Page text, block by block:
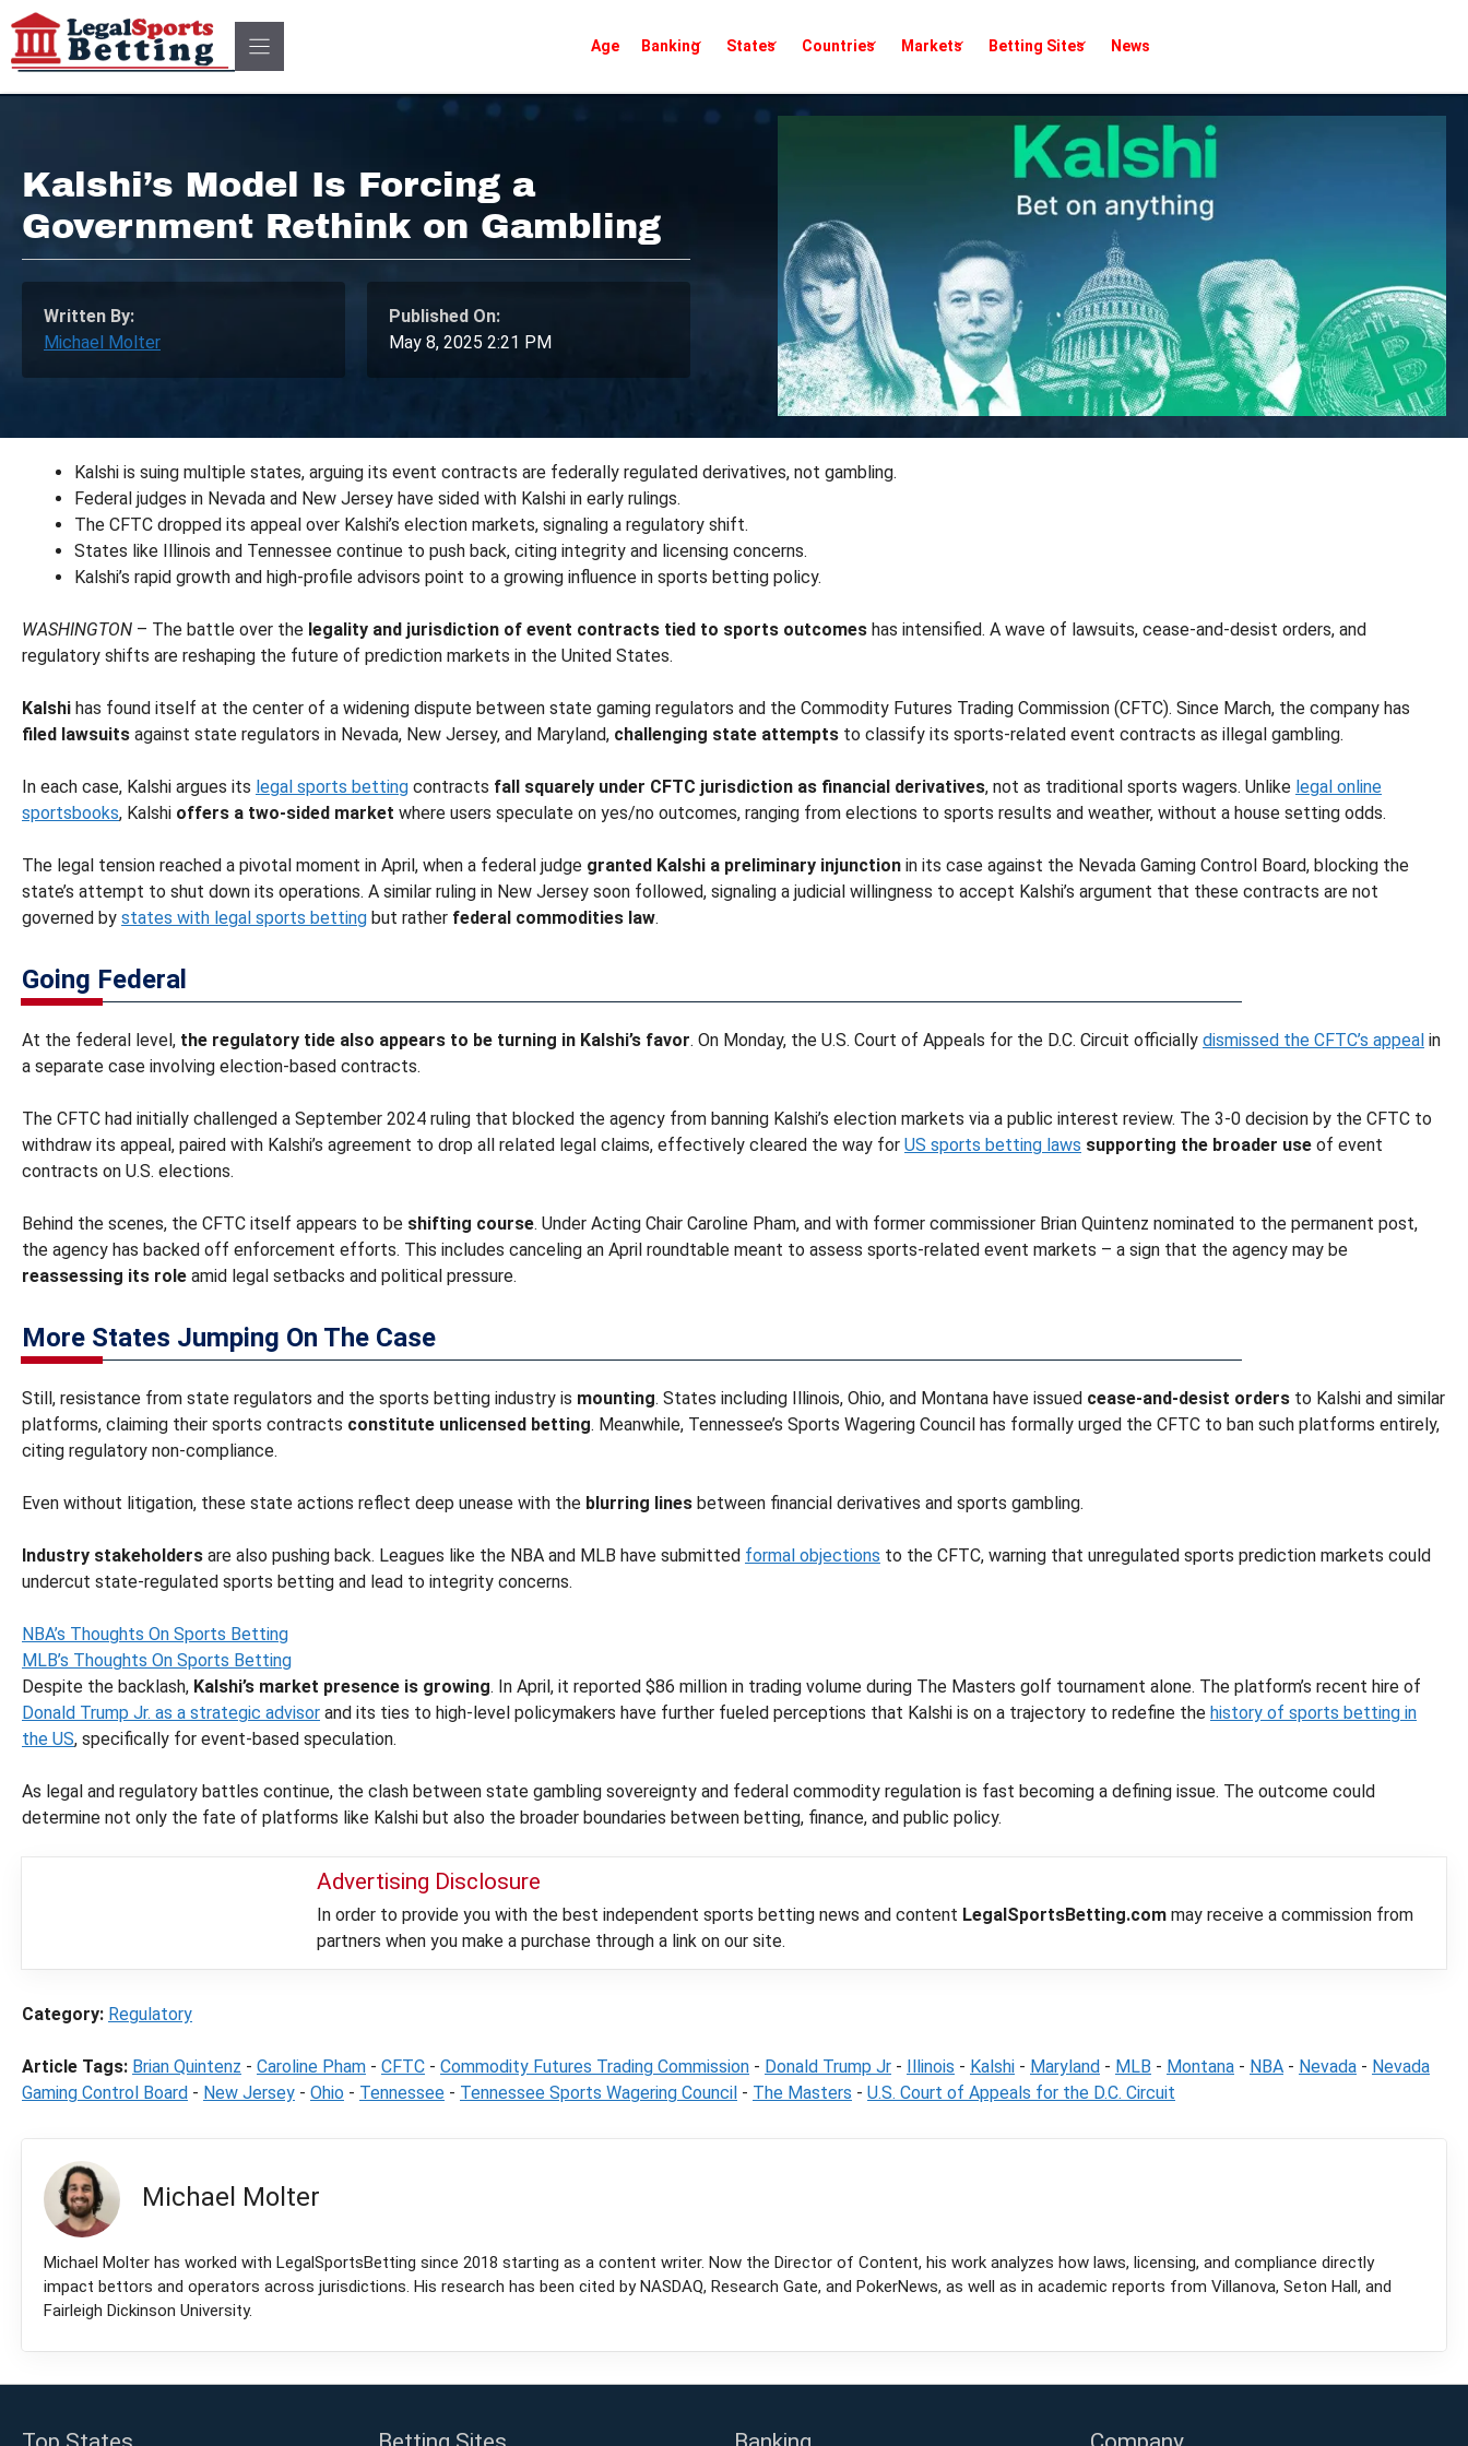
Skip
to
content
Age Banking States Countries Markets Betting Sites News
Kalshi’s Model Is Forcing a
Government Rethink on Gambling
Written By:
Michael Molter
Published On:
May 8, 2025 2:21 PM
Kalshi is suing multiple states, arguing its event contracts are federally regulated derivatives, not gambling.
Federal judges in Nevada and New Jersey have sided with Kalshi in early rulings.
The CFTC dropped its appeal over Kalshi’s election markets, signaling a regulatory shift.
States like Illinois and Tennessee continue to push back, citing integrity and licensing concerns.
Kalshi’s rapid growth and high-profile advisors point to a growing influence in sports betting policy.
WASHINGTON – The battle over the legality and jurisdiction of event contracts tied to sports outcomes has intensified. A wave of lawsuits, cease-and-desist orders, and
regulatory shifts are reshaping the future of prediction markets in the United States.
Kalshi has found itself at the center of a widening dispute between state gaming regulators and the Commodity Futures Trading Commission (CFTC). Since March, the company has
filed lawsuits against state regulators in Nevada, New Jersey, and Maryland, challenging state attempts to classify its sports-related event contracts as illegal gambling.
In each case, Kalshi argues its legal sports betting contracts fall squarely under CFTC jurisdiction as financial derivatives, not as traditional sports wagers. Unlike legal online
sportsbooks, Kalshi offers a two-sided market where users speculate on yes/no outcomes, ranging from elections to sports results and weather, without a house setting odds.
The legal tension reached a pivotal moment in April, when a federal judge granted Kalshi a preliminary injunction in its case against the Nevada Gaming Control Board, blocking the
state’s attempt to shut down its operations. A similar ruling in New Jersey soon followed, signaling a judicial willingness to accept Kalshi’s argument that these contracts are not
governed by states with legal sports betting but rather federal commodities law.
Going Federal
At the federal level, the regulatory tide also appears to be turning in Kalshi’s favor. On Monday, the U.S. Court of Appeals for the D.C. Circuit officially dismissed the CFTC’s appeal in
a separate case involving election-based contracts.
The CFTC had initially challenged a September 2024 ruling that blocked the agency from banning Kalshi’s election markets via a public interest review. The 3-0 decision by the CFTC to
withdraw its appeal, paired with Kalshi’s agreement to drop all related legal claims, effectively cleared the way for US sports betting laws supporting the broader use of event
contracts on U.S. elections.
Behind the scenes, the CFTC itself appears to be shifting course. Under Acting Chair Caroline Pham, and with former commissioner Brian Quintenz nominated to the permanent post,
the agency has backed off enforcement efforts. This includes canceling an April roundtable meant to assess sports-related event markets – a sign that the agency may be
reassessing its role amid legal setbacks and political pressure.
More States Jumping On The Case
Still, resistance from state regulators and the sports betting industry is mounting. States including Illinois, Ohio, and Montana have issued cease-and-desist orders to Kalshi and similar
platforms, claiming their sports contracts constitute unlicensed betting. Meanwhile, Tennessee’s Sports Wagering Council has formally urged the CFTC to ban such platforms entirely,
citing regulatory non-compliance.
Even without litigation, these state actions reflect deep unease with the blurring lines between financial derivatives and sports gambling.
Industry stakeholders are also pushing back. Leagues like the NBA and MLB have submitted formal objections to the CFTC, warning that unregulated sports prediction markets could
undercut state-regulated sports betting and lead to integrity concerns.
NBA’s Thoughts On Sports Betting
MLB’s Thoughts On Sports Betting
Despite the backlash, Kalshi’s market presence is growing. In April, it reported $86 million in trading volume during The Masters golf tournament alone. The platform’s recent hire of
Donald Trump Jr. as a strategic advisor and its ties to high-level policymakers have further fueled perceptions that Kalshi is on a trajectory to redefine the history of sports betting in
the US, specifically for event-based speculation.
As legal and regulatory battles continue, the clash between state gambling sovereignty and federal commodity regulation is fast becoming a defining issue. The outcome could
determine not only the fate of platforms like Kalshi but also the broader boundaries between betting, finance, and public policy.
Advertising Disclosure
In order to provide you with the best independent sports betting news and content LegalSportsBetting.com may receive a commission from
partners when you make a purchase through a link on our site.
Category: Regulatory
Article Tags: Brian Quintenz - Caroline Pham - CFTC - Commodity Futures Trading Commission - Donald Trump Jr - Illinois - Kalshi - Maryland - MLB - Montana - NBA - Nevada - Nevada
Gaming Control Board - New Jersey - Ohio - Tennessee - Tennessee Sports Wagering Council - The Masters - U.S. Court of Appeals for the D.C. Circuit
Michael Molter
Michael Molter has worked with LegalSportsBetting since 2018 starting as a content writer. Now the Director of Content, his work analyzes how laws, licensing, and compliance directly
impact bettors and operators across jurisdictions. His research has been cited by NASDAQ, Research Gate, and PokerNews, as well as in academic reports from Villanova, Seton Hall, and
Fairleigh Dickinson University.